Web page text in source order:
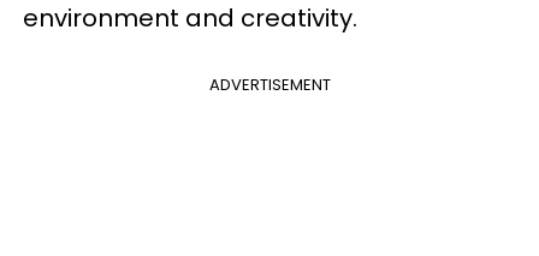
environment and creativity.
ADVERTISEMENT